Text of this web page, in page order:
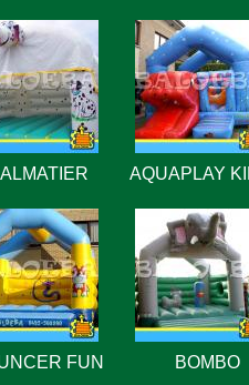
AQUAPLAY
FUN BOMBO